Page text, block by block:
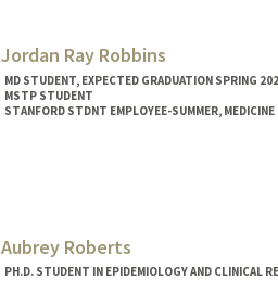
Jordan Ray Robbins
MD STUDENT, EXPECTED GRADUATION SPRING
MSTP STUDENT
STANFORD STDNT EMPLOYEE-SUMMER,
Aubrey Roberts
PH.D. STUDENT IN EPIDEMIOLOGY AND CLINICAL